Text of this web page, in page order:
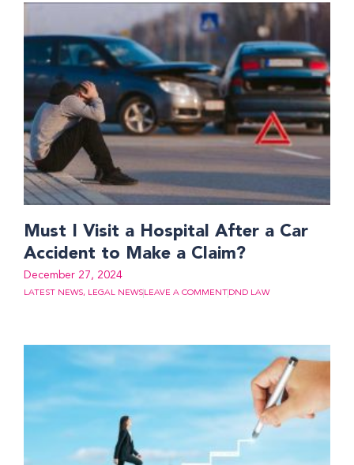
Must I Visit a Hospital After a Car
Accident to Make a Claim?
December 27, 2024
LATEST NEWS, LEGAL NEWS LEAVE A COMMENT DND LAW